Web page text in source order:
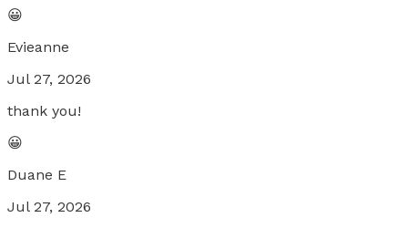
😀
Evieanne
Jul 27, 2026
thank you!
😀
Duane E
Jul 27, 2026